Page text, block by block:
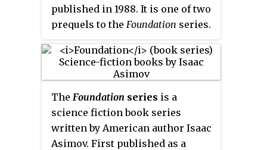
published in 1988. It is one of two
prequels to the Foundation series.
chronicles the fictional life of
Hari Seldon, the man who
intellectual hero of the series.
The novel was nominated for the
Locus Award.
The Foundation series is a
science fiction book series
written by American author Isaac
Asimov. First published as a